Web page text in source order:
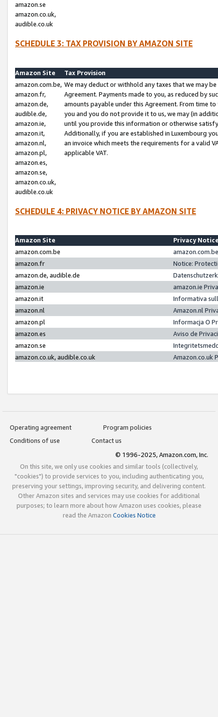
amazon.se
amazon.co.uk,
audible.co.uk
SCHEDULE 3: TAX PROVISION BY AMAZON SITE
Amazon Site
Tax Provision
amazon.com.be,
amazon.fr,
amazon.de,
audible.de,
amazon.ie,
amazon.it,
amazon.nl,
amazon.pl,
amazon.es,
amazon.se,
amazon.co.uk,
audible.co.uk
We may deduct or withhold any taxes that we may
Agreement. Payments made to you, as reduced by
amounts payable under this Agreement. From time
you and you do not provide it to us, we may (in
until you provide this information or otherwise
Additionally, if you are established in Luxembourg
an invoice which meets the requirements for a valid
applicable VAT.
SCHEDULE 4: PRIVACY NOTICE BY AMAZON SITE
Amazon Site
Privacy
amazon.com.be
amazon.fr
Notice:
amazon.de, audible.de
amazon.ie
amazon.ie
amazon.it
Informativa
amazon.nl
Amazon.nl
amazon.pl
Informacja O
amazon.es
Aviso de
amazon.se
amazon.co.uk, audible.co.uk
Amazon.co.uk
Operating agreement
Program policies
Conditions of use
Contact us
© 1996-2025, Amazon.com, Inc.
On this site, we only use cookies and similar tools (collectively,
"cookies") to provide services to you, including authenticating you,
preserving your settings, improving security, and delivering content.
Other Amazon sites and services may use cookies for additional
purposes; to learn more about how Amazon uses cookies, please
read the Amazon Cookies Notice